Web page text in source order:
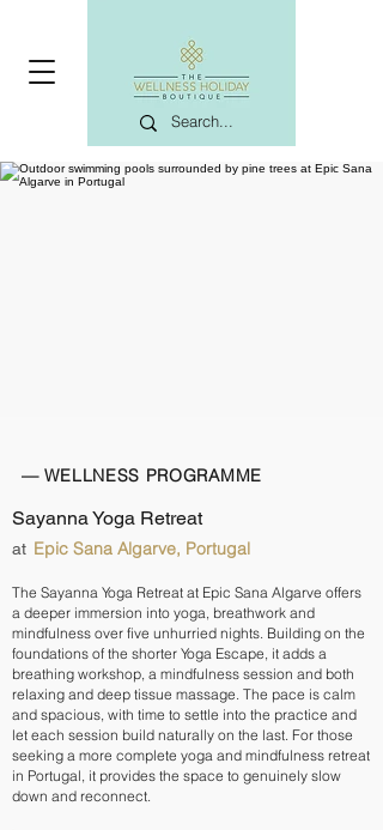
— WELLNESS PROGRAMME
Sayanna Yoga Retreat
at Epic Sana Algarve, Portugal
The Sayanna Yoga Retreat at Epic Sana Algarve offers
a deeper immersion into yoga, breathwork and
mindfulness over five unhurried nights. Building on the
foundations of the shorter Yoga Escape, it adds a
breathing workshop, a mindfulness session and both
relaxing and deep tissue massage. The pace is calm
and spacious, with time to settle into the practice and
let each session build naturally on the last. For those
seeking a more complete yoga and mindfulness retreat
in Portugal, it provides the space to genuinely slow
down and reconnect.